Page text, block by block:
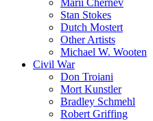
Marii Chernev
Stan Stokes
Dutch Mostert
Other Artists
Michael W. Wooten
Civil War
Don Troiani
Mort Kunstler
Bradley Schmehl
Robert Griffing